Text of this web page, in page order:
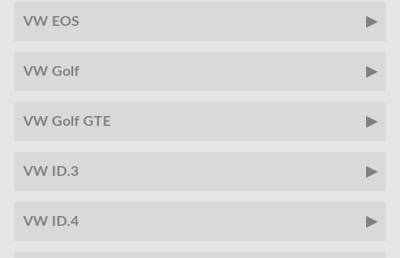
VW EOS
VW Golf
VW Golf GTE
VW ID.3
VW ID.4